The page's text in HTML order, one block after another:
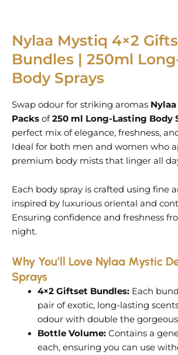
Nylaa Mystiq 4×2
Bundles | 250ml
Body Sprays
Swap odour for striking aromas
Packs of250 ml Long-Lasting Body
perfect mix of elegance, freshness,
Ideal for both men and women who
premium body mists that linger all
Each body spray is crafted using fine
inspired by luxurious oriental and
Ensuring confidence and freshness
night.
Why You’ll Love Nylaa Mystic
Sprays
4×2 Giftset Bundles:Each
pair of exotic, long-lasting
odour with double the
Bottle Volume:Contains a
each, ensuring you can use